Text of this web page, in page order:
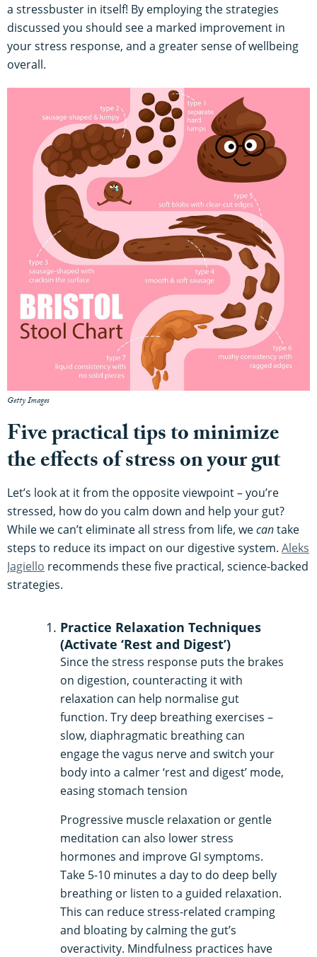
a stressbuster in itself! By employing the strategies
discussed you should see a marked improvement in
your stress response, and a greater sense of wellbeing
overall.
Getty Images
Five practical tips to minimize
the effects of stress on your gut
Let’s look at it from the opposite viewpoint – you’re
stressed, how do you calm down and help your gut?
While we can’t eliminate all stress from life, wecantake
steps to reduce its impact on our digestive system. Aleks
Jagiello recommends these five practical, science-backed
strategies.
Practice Relaxation Techniques
(Activate ‘Rest and Digest’)
Since the stress response puts the brakes
on digestion, counteracting it with
relaxation can help normalise gut
function. Try deep breathing exercises –
slow, diaphragmatic breathing can
engage the vagus nerve and switch your
body into a calmer ‘rest and digest’ mode,
easing stomach tension
Progressive muscle relaxation or gentle
meditation can also lower stress
hormones and improve GI symptoms.
Take 5-10 minutes a day to do deep belly
breathing or listen to a guided relaxation.
This can reduce stress-related cramping
and bloating by calming the gut’s
overactivity. Mindfulness practices have